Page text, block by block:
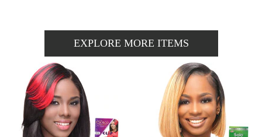
EXPLORE MORE ITEMS